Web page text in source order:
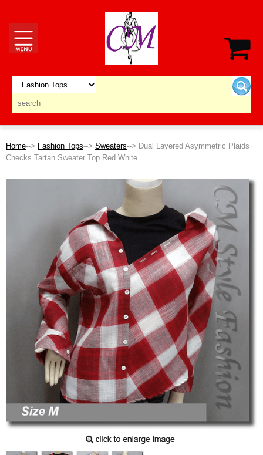
Home--> Fashion Tops--> Sweaters--> Dual Layered Asymmetric Plaids
Checks Tartan Sweater Top Red White